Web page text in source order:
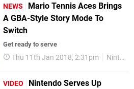
NEWS
Mario Tennis Aces Brings
A GBA-Style Story Mode To
Switch
Get ready to serve
Thu 11th Jan 2018, 2:31pm Nintendo Switch
VIDEO
Nintendo Serves Up